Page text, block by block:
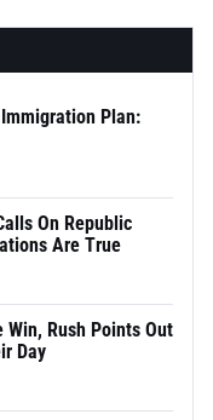
Immigration Plan:
On Republic
Are True
Rush Points Out
Day